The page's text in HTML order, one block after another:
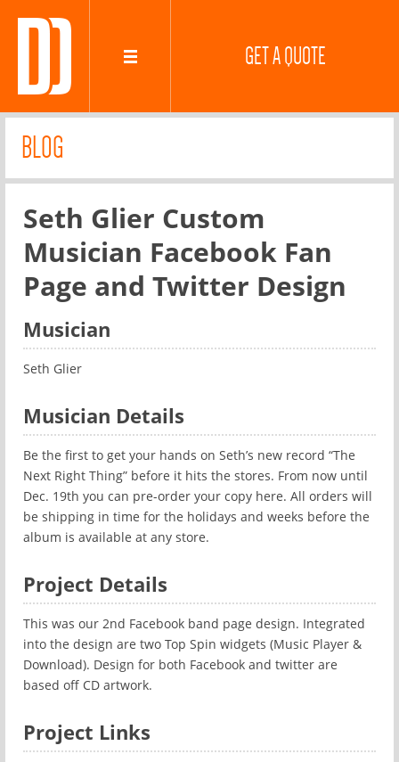
GET A QUOTE
BLOG
Seth Glier Custom
Musician Facebook Fan
Page and Twitter Design
Musician
Seth Glier
Musician Details
Be the first to get your hands on Seth’s new record “The
Next Right Thing” before it hits the stores. From now until
Dec. 19th you can pre-order your copy here. All orders will
be shipping in time for the holidays and weeks before the
album is available at any store.
Project Details
This was our 2nd Facebook band page design. Integrated
into the design are two Top Spin widgets (Music Player &
Download). Design for both Facebook and twitter are
based off CD artwork.
Project Links